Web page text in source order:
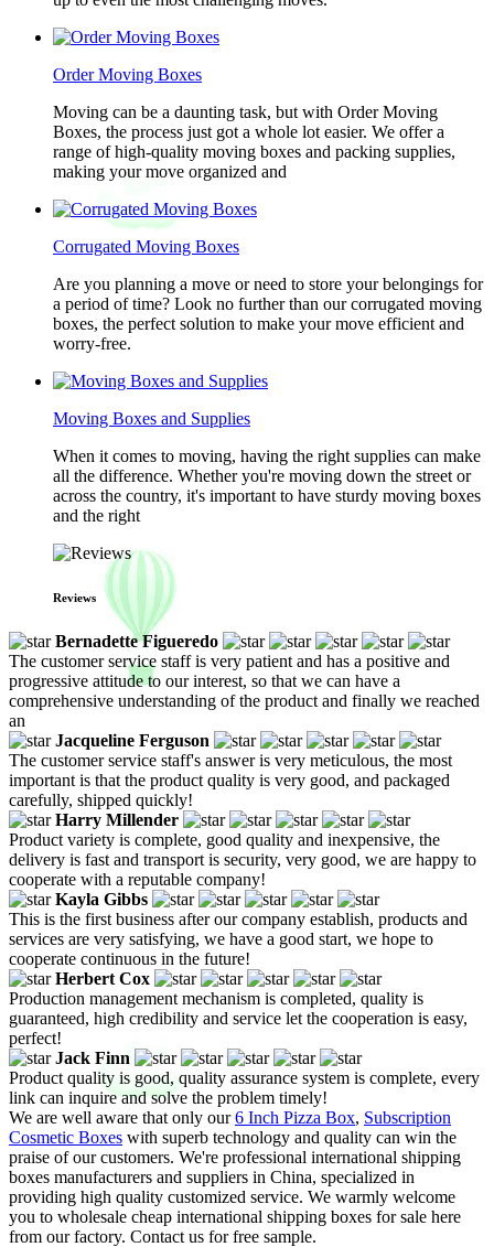
Order Moving Boxes
Moving can be a daunting task, but with Order Moving
Boxes, the process just got a whole lot easier. We offer a
range of high-quality moving boxes and packing supplies,
making your move organized and
Corrugated Moving Boxes
Are you planning a move or need to store your belongings for
a period of time? Look no further than our corrugated moving
boxes, the perfect solution to make your move efficient and
worry-free.
Moving Boxes and Supplies
When it comes to moving, having the right supplies can make
all the difference. Whether you're moving down the street or
across the country, it's important to have sturdy moving boxes
and the right
Reviews
Bernadette Figueredo
The customer service staff is very patient and has a positive and
progressive attitude to our interest, so that we can have a
comprehensive understanding of the product and finally we reached
an
Jacqueline Ferguson
The customer service staff's answer is very meticulous, the most
important is that the product quality is very good, and packaged
carefully, shipped quickly!
Harry Millender
Product variety is complete, good quality and inexpensive, the
delivery is fast and transport is security, very good, we are happy to
cooperate with a reputable company!
Kayla Gibbs
This is the first business after our company establish, products and
services are very satisfying, we have a good start, we hope to
cooperate continuous in the future!
Herbert Cox
Production management mechanism is completed, quality is
guaranteed, high credibility and service let the cooperation is easy,
perfect!
Jack Finn
Product quality is good, quality assurance system is complete, every
link can inquire and solve the problem timely!
We are well aware that only our6 Inch Pizza Box, Subscription
Cosmetic Boxes with superb technology and quality can win the
praise of our customers. We're professional international shipping
boxes manufacturers and suppliers in China, specialized in
providing high quality customized service. We warmly welcome
you to wholesale cheap international shipping boxes for sale here
from our factory. Contact us for free sample.